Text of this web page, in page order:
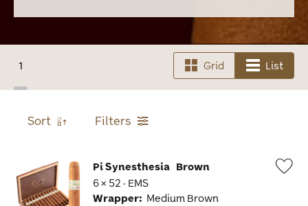
1 Grid List
Sort Filters
Pi Synesthesia Brown
6 × 52 · EMS
Wrapper: Medium Brown